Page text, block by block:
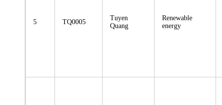
5 TQ0005
Tuyen
Quang
Renewable
energy